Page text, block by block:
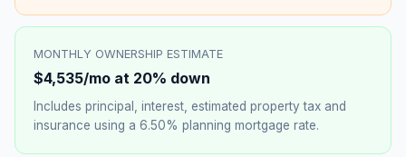
MONTHLY OWNERSHIP ESTIMATE
$4,535/mo at 20% down
Includes principal, interest, estimated property tax and
insurance using a 6.50% planning mortgage rate.